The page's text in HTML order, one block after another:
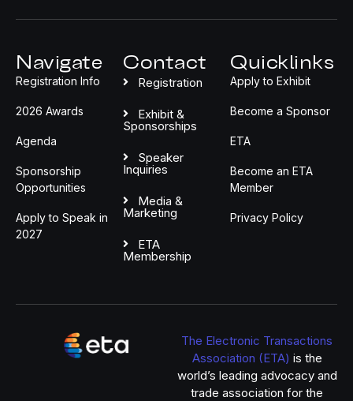
Navigate
Registration Info
2026 Awards
Agenda
Sponsorship
Opportunities
Apply to Speak in
2027
Contact
Registration
Exhibit &
Sponsorships
Speaker
Inquiries
Media &
Marketing
ETA
Membership
Quicklinks
Apply to Exhibit
Become a Sponsor
ETA
Become an ETA
Member
Privacy Policy
The Electronic Transactions
Association (ETA) is the
world’s leading advocacy and
trade association for the